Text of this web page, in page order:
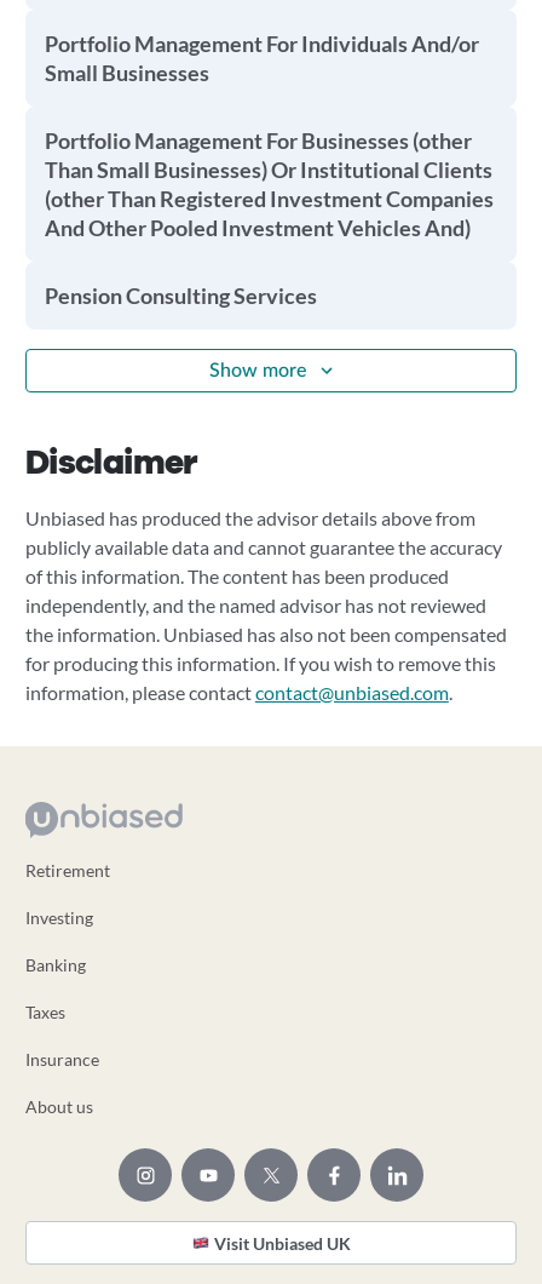
Portfolio Management For Individuals And/or
Small Businesses
Portfolio Management For Businesses (other
Than Small Businesses) Or Institutional Clients
(other Than Registered Investment Companies
And Other Pooled Investment Vehicles And)
Pension Consulting Services
Show more
Disclaimer
Unbiased has produced the advisor details above from
publicly available data and cannot guarantee the accuracy
of this information. The content has been produced
independently, and the named advisor has not reviewed
the information. Unbiased has also not been compensated
for producing this information. If you wish to remove this
information, please contactcontact@unbiased.com.
Retirement
Investing
Banking
Taxes
Insurance
About us
Visit Unbiased UK